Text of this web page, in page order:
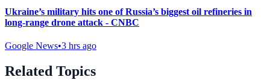
Ukraine’s military hits one of Russia’s biggest oil refineries in
long-range drone attack - CNBC
Google News•3 hrs ago
Related Topics